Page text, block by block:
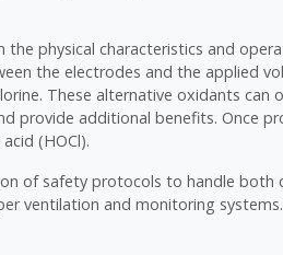
the physical characteristics and
the electrodes and the applied
These alternative oxidants
provide additional benefits. Once
(HOCl).
of safety protocols to handle both
ventilation and monitoring systems.